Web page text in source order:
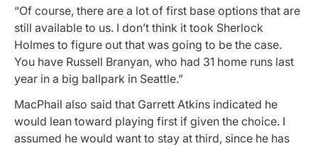
“Of course, there are a lot of first base options that are
still available to us. I don’t think it took Sherlock
Holmes to figure out that was going to be the case.
You have Russell Branyan, who had 31 home runs last
year in a big ballpark in Seattle.”
MacPhail also said that Garrett Atkins indicated he
would lean toward playing first if given the choice. I
assumed he would want to stay at third, since he has